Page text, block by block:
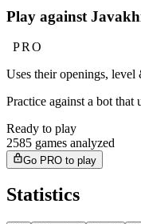
Play against
PRO
Uses their openings, level
Practice against a bot that
Ready to play
2585 games analyzed
Go PRO to play
Statistics